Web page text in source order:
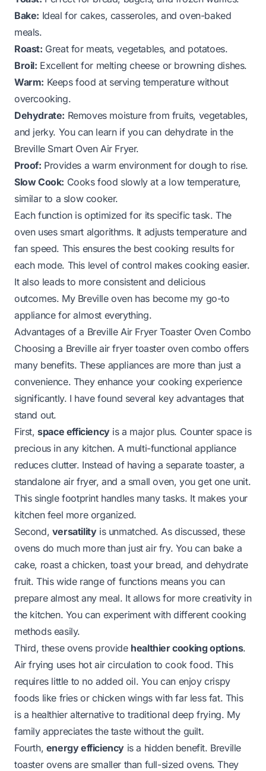
Bake: Ideal for cakes, casseroles, and oven-baked
meals.
Roast: Great for meats, vegetables, and potatoes.
Broil: Excellent for melting cheese or browning dishes.
Warm: Keeps food at serving temperature without
overcooking.
Dehydrate: Removes moisture from fruits, vegetables,
and jerky. You can learn if you can dehydrate in the
Breville Smart Oven Air Fryer.
Proof: Provides a warm environment for dough to rise.
Slow Cook: Cooks food slowly at a low temperature,
similar to a slow cooker.
Each function is optimized for its specific task. The
oven uses smart algorithms. It adjusts temperature and
fan speed. This ensures the best cooking results for
each mode. This level of control makes cooking easier.
It also leads to more consistent and delicious
outcomes. My Breville oven has become my go-to
appliance for almost everything.
Advantages of a Breville Air Fryer Toaster Oven Combo
Choosing a Breville air fryer toaster oven combo offers
many benefits. These appliances are more than just a
convenience. They enhance your cooking experience
significantly. I have found several key advantages that
stand out.
First,space efficiencyis a major plus. Counter space is
precious in any kitchen. A multi-functional appliance
reduces clutter. Instead of having a separate toaster, a
standalone air fryer, and a small oven, you get one unit.
This single footprint handles many tasks. It makes your
kitchen feel more organized.
Second, versatilityis unmatched. As discussed, these
ovens do much more than just air fry. You can bake a
cake, roast a chicken, toast your bread, and dehydrate
fruit. This wide range of functions means you can
prepare almost any meal. It allows for more creativity in
the kitchen. You can experiment with different cooking
methods easily.
Third, these ovens provide healthier cooking options.
Air frying uses hot air circulation to cook food. This
requires little to no added oil. You can enjoy crispy
foods like fries or chicken wings with far less fat. This
is a healthier alternative to traditional deep frying. My
family appreciates the taste without the guilt.
Fourth, energy efficiency is a hidden benefit. Breville
toaster ovens are smaller than full-sized ovens. They